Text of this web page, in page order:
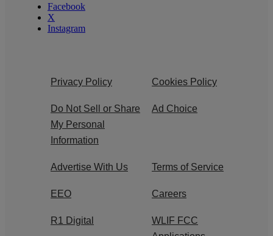
Facebook
X
Instagram
Privacy Policy Cookies Policy
Do Not Sell or Share
My Personal
Information
Ad Choice
Advertise With Us Terms of Service
EEO Careers
R1 Digital
WLIF FCC